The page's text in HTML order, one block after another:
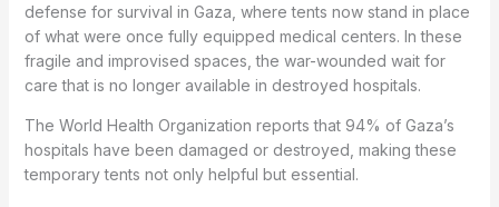
defense for survival in Gaza, where tents now stand in place
of what were once fully equipped medical centers. In these
fragile and improvised spaces, the war-wounded wait for
care that is no longer available in destroyed hospitals.
The World Health Organization reports that 94% of Gaza’s
hospitals have been damaged or destroyed, making these
temporary tents not only helpful but essential.